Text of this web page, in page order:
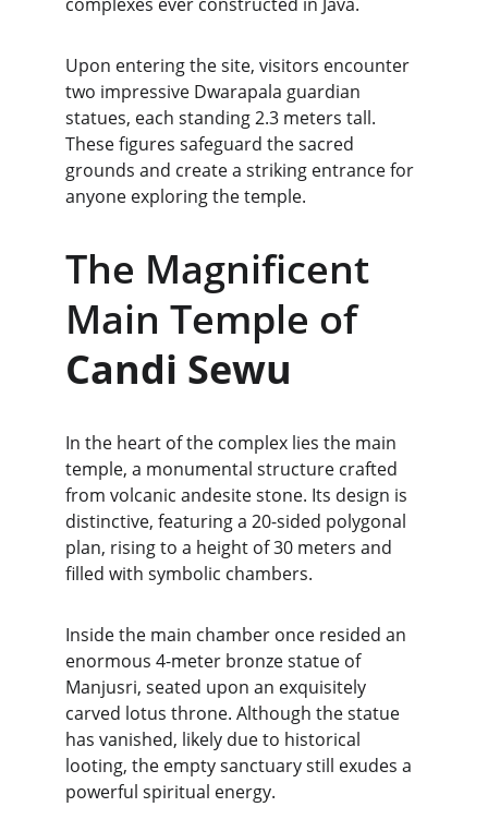
Upon entering the site, visitors encounter
two impressive Dwarapala guardian
statues, each standing 2.3 meters tall.
These figures safeguard the sacred
grounds and create a striking entrance for
anyone exploring the temple.
The Magnificent
Main Temple of
Candi Sewu
In the heart of the complex lies the main
temple, a monumental structure crafted
from volcanic andesite stone. Its design is
distinctive, featuring a 20-sided polygonal
plan, rising to a height of 30 meters and
filled with symbolic chambers.
Inside the main chamber once resided an
enormous 4-meter bronze statue of
Manjusri, seated upon an exquisitely
carved lotus throne. Although the statue
has vanished, likely due to historical
looting, the empty sanctuary still exudes a
powerful spiritual energy.